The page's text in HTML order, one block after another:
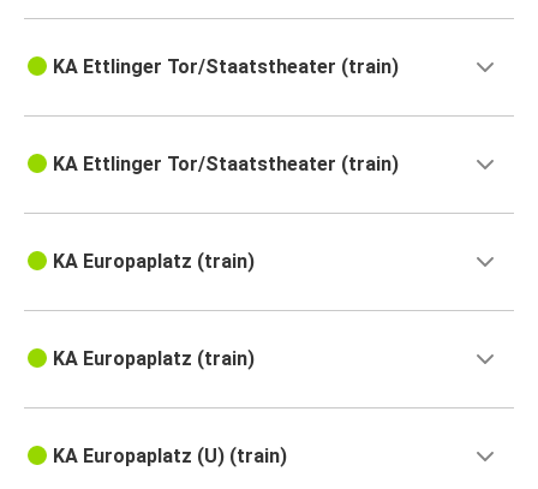
KA Ettlinger Tor/Staatstheater (train)
KA Ettlinger Tor/Staatstheater (train)
KA Europaplatz (train)
KA Europaplatz (train)
KA Europaplatz (U) (train)